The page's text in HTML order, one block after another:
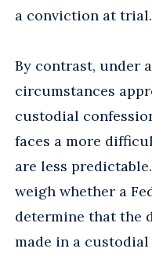
a conviction at trial.
By contrast, under
circumstances
custodial
faces a more
are less
weigh whether a
determine that the
made in a